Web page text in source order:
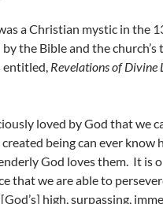
a Christian mystic in the
the Bible and the church’s
entitled, Revelations of Divine
loved by God that we
being can ever know
God loves them. It is
that we are able to
high, surpassing,